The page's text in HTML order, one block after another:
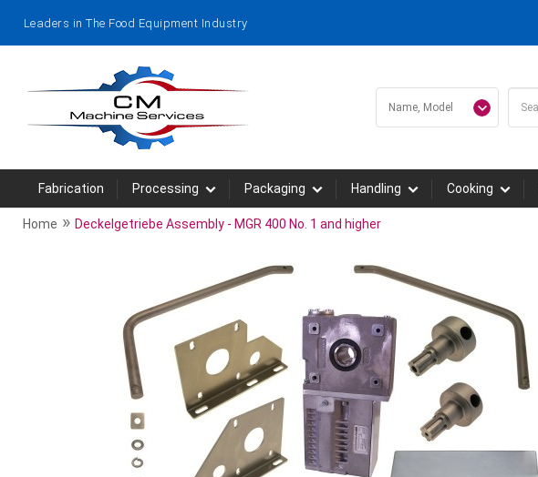
Leaders in The Food Equipment Industry
Fabrication Processing Packaging Handling Cooking
Home » Deckelgetriebe Assembly - MGR 400 No. 1 and higher